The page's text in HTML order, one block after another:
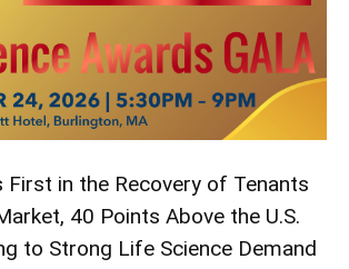
First in the Recovery of Tenants
40 Points Above the U.S.
to Strong Life Science Demand